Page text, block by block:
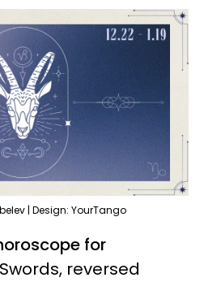
| Design: YourTango
for
reversed